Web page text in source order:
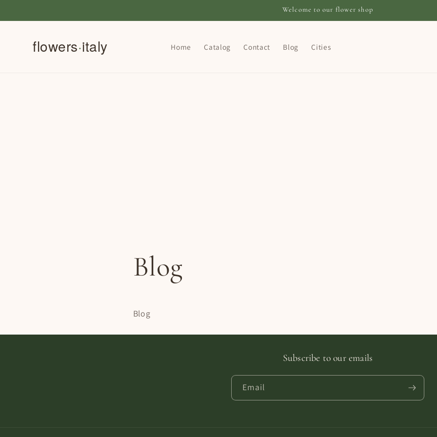
Welcome to our flower shop
Home Catalog Contact Blog Cities
Blog
Blog
Subscribe to our emails
Email